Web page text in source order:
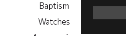
Baptism
Watches
Accessories